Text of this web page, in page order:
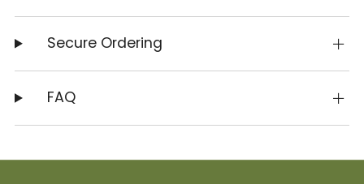
Secure Ordering
FAQ